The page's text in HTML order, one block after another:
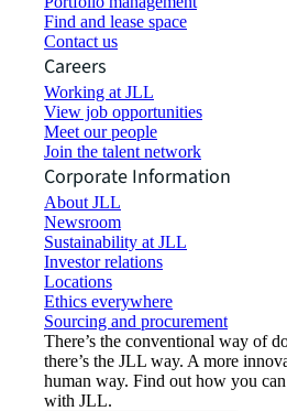
Find and lease space
Contact us
Careers
Working at JLL
View job opportunities
Meet our people
Join the talent network
Corporate Information
About JLL
Newsroom
Sustainability at JLL
Investor relations
Locations
Ethics everywhere
Sourcing and procurement
There’s the conventional way of
there’s the JLL way. A more
human way. Find out how you
with JLL.